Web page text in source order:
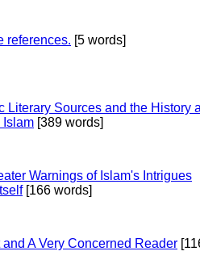
references. [5 words]
Literary Sources and the History
Islam [389 words]
Warnings of Islam's Intrigues
[166 words]
A Very Concerned Reader